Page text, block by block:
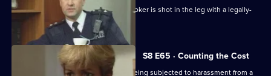
Burnside investigates when a pawnbroker is shot in the leg with a legally-
acquired gun.
S8 E65 · Counting the Cost
Ackland intervenes when a family is being subjected to harassment from a